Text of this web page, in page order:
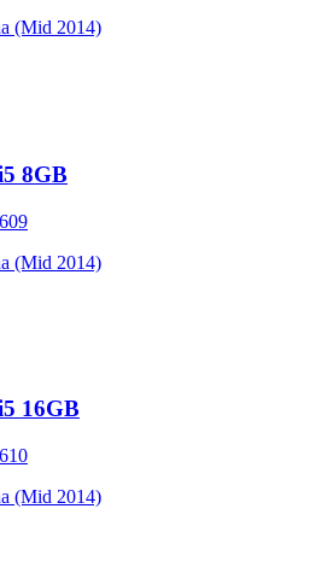
(Mid 2014)
8GB
(Mid 2014)
16GB
(Mid 2014)